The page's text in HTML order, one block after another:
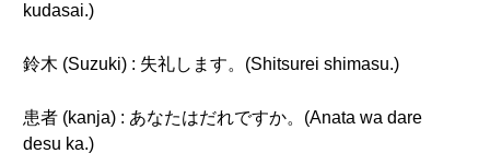
kudasai.)
鈴木 (Suzuki) : 失礼します。(Shitsurei shimasu.)
患者 (kanja) : あなたはだれですか。(Anata wa dare
desu ka.)